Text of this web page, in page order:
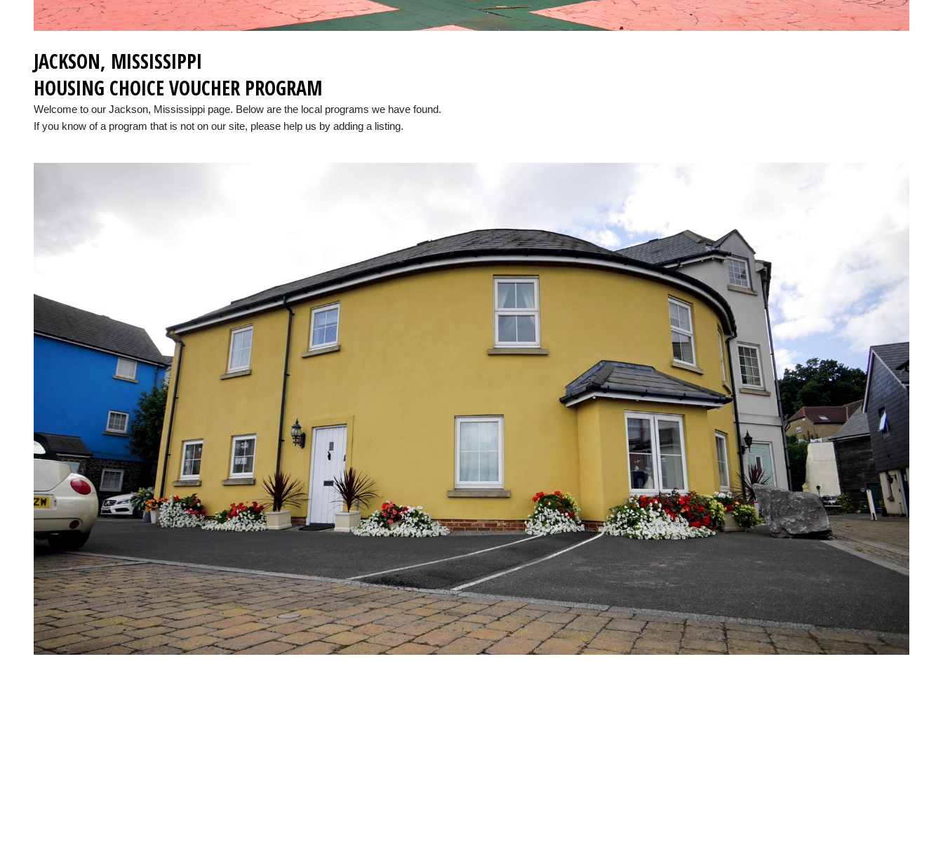
JACKSON, MISSISSIPPI
HOUSING CHOICE VOUCHER PROGRAM
Welcome to our Jackson, Mississippi page. Below are the local programs we have found.
If you know of a program that is not on our site, please help us by adding a listing.